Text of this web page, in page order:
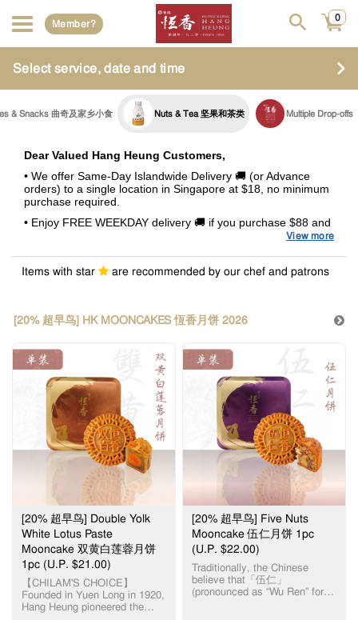
Member? 0
Select service, date and time
& Snacks 曲奇及家乡小食 Nuts & Tea 坚果和茶类 Multiple Drop-offs
Dear Valued Hang Heung Customers,
• We offer Same-Day Islandwide Delivery 🚚 (or Advance
orders) to a single location in Singapore at $18, no minimum
purchase required.
• Enjoy FREE WEEKDAY delivery 🚚 if you purchase $88 and
• A surcharge of +$8.80 will be incurred for all deliveries
fulfilled during Weekends and Special Occasions (Eve of PH,
PH & Celebratory Days). This surcharge also applies to
•Summary of Delivery Charges
(with GST)
Special Occasions
$88 and above
Free delivery
Below $88
$18
$26.80
($18 + $8.80)
• Potential delays might occur due to bad weather / shortage
of delivery personnel.
• Payment options: Visa/Mastercard only.
Thank you for your support and understanding!
View more
Items with star are recommended by our chef and patrons
[20% 超早鸟] HK MOONCAKES 恆香月饼 2026
[20% 超早鸟] Double Yolk
White Lotus Paste
Mooncake 双黄白莲蓉月饼
1pc (U.P. $21.00)
【CHILAM'S CHOICE】
Founded in Yuen Long in 1920,
Hang Heung pioneered the
[20% 超早鸟] Five Nuts
Mooncake 伍仁月饼 1pc
(U.P. $22.00)
Traditionally, the Chinese
believe that「伍仁」
(pronounced as “Wu Ren” for